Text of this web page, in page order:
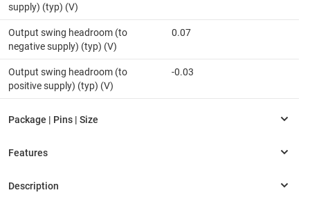
supply) (typ) (V)
Output swing headroom (to
negative supply) (typ) (V)
0.07
Output swing headroom (to
positive supply) (typ) (V)
-0.03